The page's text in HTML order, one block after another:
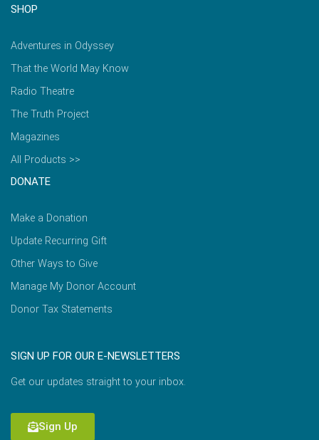
SHOP
Adventures in Odyssey
That the World May Know
Radio Theatre
The Truth Project
Magazines
All Products >>
DONATE
Make a Donation
Update Recurring Gift
Other Ways to Give
Manage My Donor Account
Donor Tax Statements
SIGN UP FOR OUR E-NEWSLETTERS
Get our updates straight to your inbox.
Sign Up